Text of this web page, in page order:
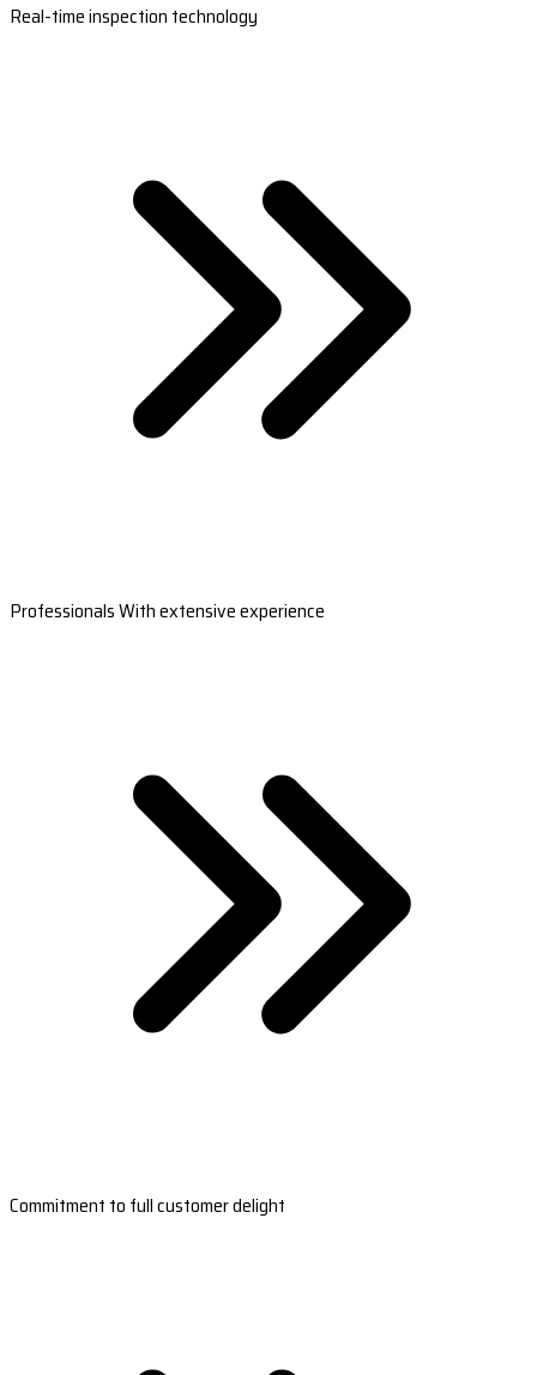
Real-time inspection technology
Professionals With extensive experience
Commitment to full customer delight